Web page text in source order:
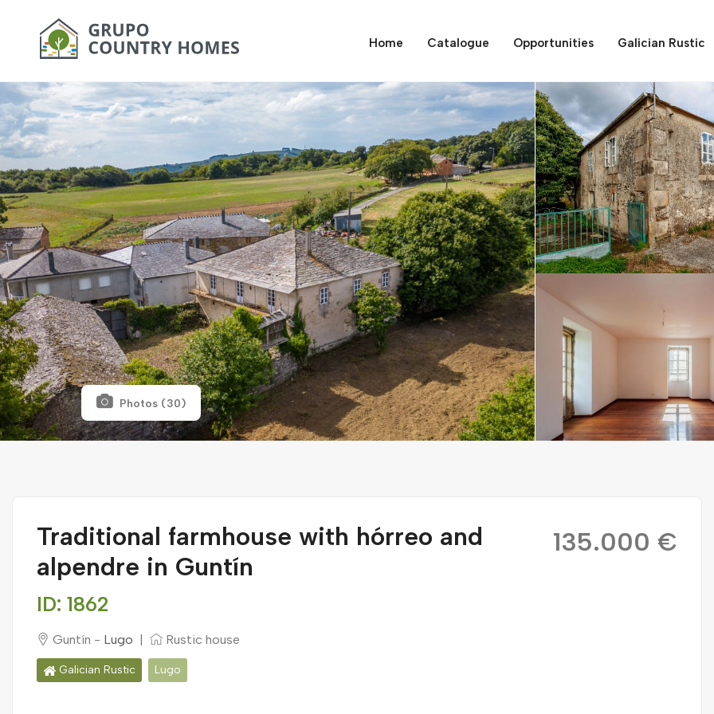
Home Catalogue Opportunities Galician Rustic
Photos (30)
Traditional farmhouse with hórreo and
alpendre in Guntín
ID: 1862
Guntín - Lugo Rustic house
Galician Rustic Lugo
135.000 €